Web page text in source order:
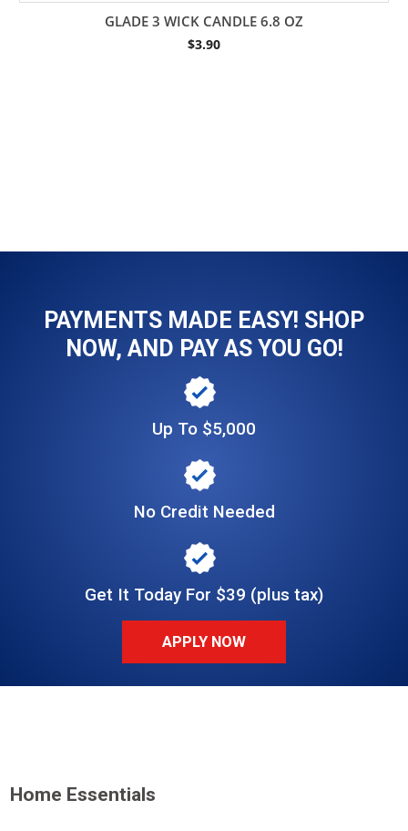
GLADE 3 WICK CANDLE 6.8 OZ
$3.90
PAYMENTS MADE EASY! SHOP
NOW, AND PAY AS YOU GO!
Up To $5,000
No Credit Needed
Get It Today For $39 (plus tax)
APPLY NOW
Home Essentials